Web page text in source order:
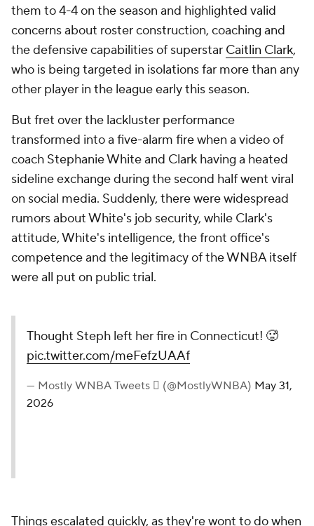
them to 4-4 on the season and highlighted valid
concerns about roster construction, coaching and
the defensive capabilities of superstar Caitlin Clark,
who is being targeted in isolations far more than any
other player in the league early this season.
But fret over the lackluster performance
transformed into a five-alarm fire when a video of
coach Stephanie White and Clark having a heated
sideline exchange during the second half went viral
on social media. Suddenly, there were widespread
rumors about White's job security, while Clark's
attitude, White's intelligence, the front office's
competence and the legitimacy of the WNBA itself
were all put on public trial.
Thought Steph left her fire in Connecticut! 🥵
pic.twitter.com/meFefzUAAf
— Mostly WNBA Tweets  (@MostlyWNBA) May 31,
2026
Things escalated quickly, as they're wont to do when